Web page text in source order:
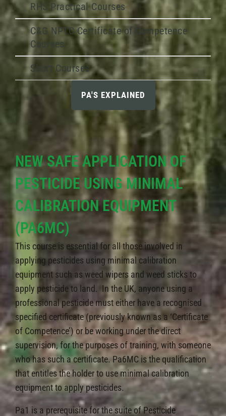
RHS Practical Courses
C&G NPTC Certificate of Competence
Courses
Short Courses
PA'S EXPLAINED
NEW SAFE APPLICATION OF
PESTICIDE USING MINIMAL
CALIBRATION EQUIPMENT
(PA6MC)
This course is essential for all those involved in
applying pesticides using minimal calibration
equipment such as weed wipers and weed sticks to
apply pesticide to land. In the UK, anyone using a
professional pesticide must either have a recognised
specified certificate (previously known as a ‘Certificate
of Competence’) or be working under the direct
supervision, for the purposes of training, with someone
who has such a certificate. Pa6MC is the qualification
that entitles the holder to use minimal calibration
equipment to apply pesticides.
Pa1 is a prerequisite for the suite of Pesticide